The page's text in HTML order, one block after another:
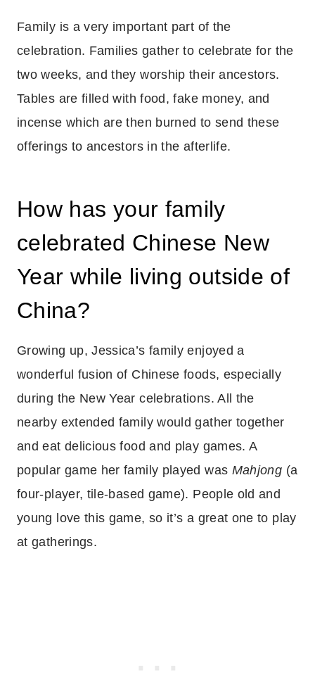
Family is a very important part of the
celebration. Families gather to celebrate for the
two weeks, and they worship their ancestors.
Tables are filled with food, fake money, and
incense which are then burned to send these
offerings to ancestors in the afterlife.
How has your family
celebrated Chinese New
Year while living outside of
China?
Growing up, Jessica’s family enjoyed a
wonderful fusion of Chinese foods, especially
during the New Year celebrations. All the
nearby extended family would gather together
and eat delicious food and play games. A
popular game her family played was Mahjong (a
four-player, tile-based game). People old and
young love this game, so it’s a great one to play
at gatherings.